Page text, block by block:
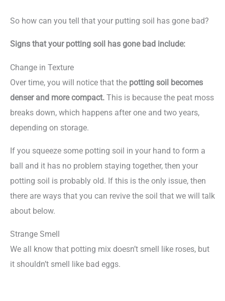
So how can you tell that your putting soil has gone bad?
Signs that your potting soil has gone bad include:
Change in Texture
Over time, you will notice that the potting soil becomes
denser and more compact. This is because the peat moss
breaks down, which happens after one and two years,
depending on storage.
If you squeeze some potting soil in your hand to form a
ball and it has no problem staying together, then your
potting soil is probably old. If this is the only issue, then
there are ways that you can revive the soil that we will talk
about below.
Strange Smell
We all know that potting mix doesn’t smell like roses, but
it shouldn’t smell like bad eggs.